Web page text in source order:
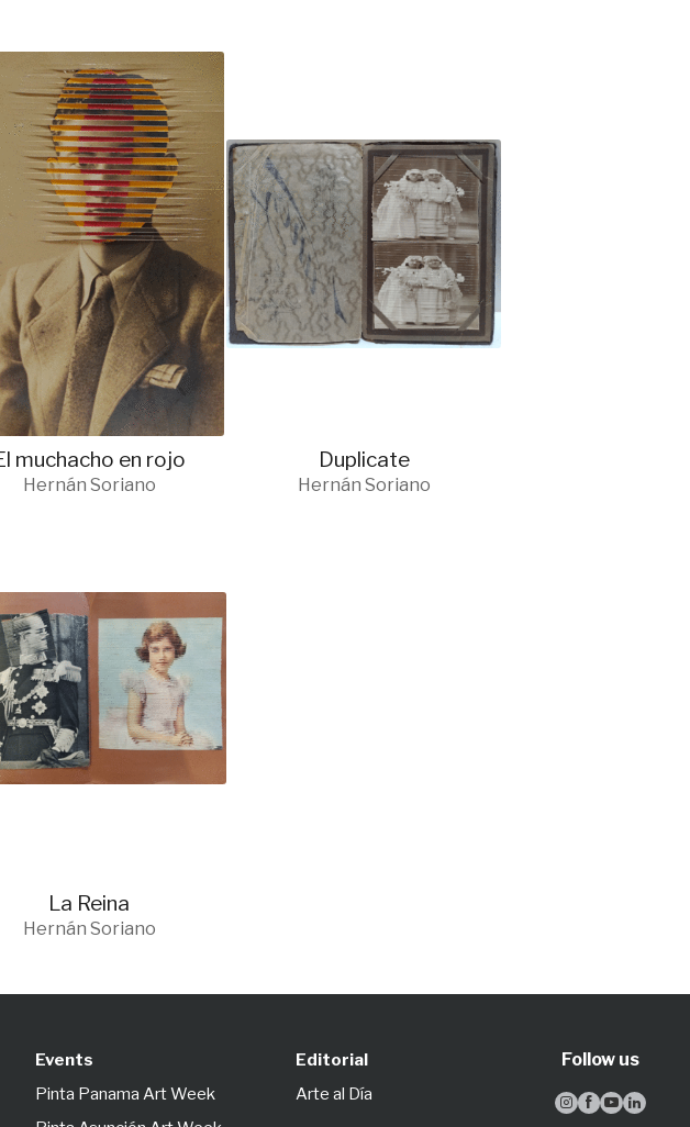
muchacho en rojo
Hernán Soriano
Duplicate
Hernán Soriano
La Reina
Hernán Soriano
Events
Pinta Panama Art Week
Editorial
Arte al Día
Follow us
   